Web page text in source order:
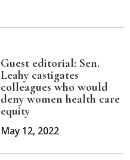
Guest editorial: Sen.
Leahy castigates
colleagues who would
deny women health care
equity
May 12, 2022